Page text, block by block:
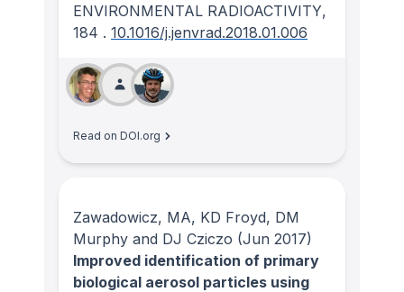
ENVIRONMENTAL RADIOACTIVITY,
184 . 10.1016/j.jenvrad.2018.01.006
Read on DOI.org
Zawadowicz, MA, KD Froyd, DM
Murphy and DJ Cziczo (Jun 2017)
Improved identification of primary
biological aerosol particles using